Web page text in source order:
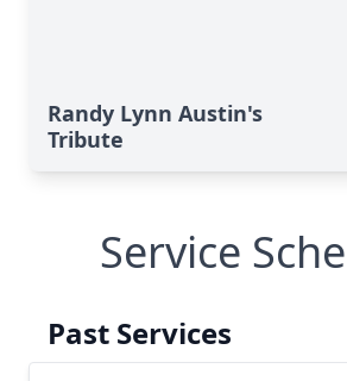
Randy Lynn Austin's
Tribute
Service
Past Services